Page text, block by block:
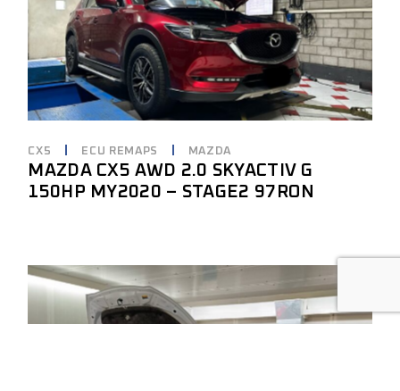
CX5 ECU REMAPS MAZDA
MAZDA CX5 AWD 2.0 SKYACTIV G
150HP MY2020 – STAGE2 97RON